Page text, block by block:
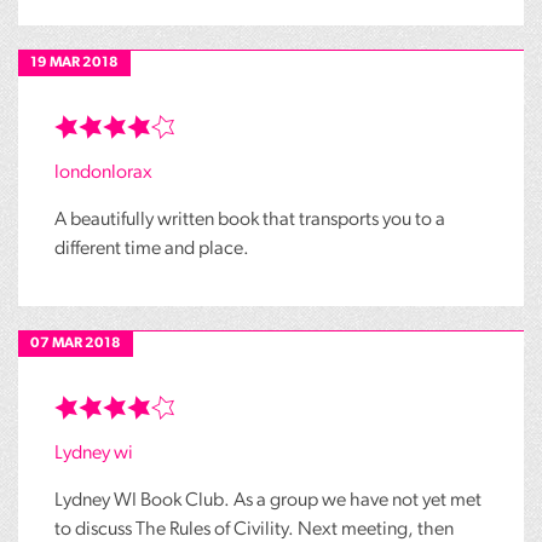
19 MAR 2018
londonlorax
A beautifully written book that transports you to a
different time and place.
07 MAR 2018
Lydney wi
Lydney WI Book Club. As a group we have not yet met
to discuss The Rules of Civility. Next meeting, then